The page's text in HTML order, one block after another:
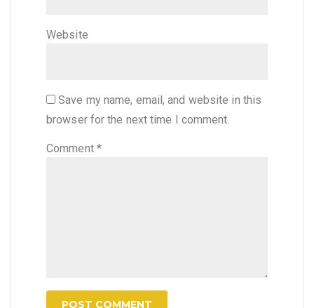
Website
Save my name, email, and website in this
browser for the next time I comment.
Comment *